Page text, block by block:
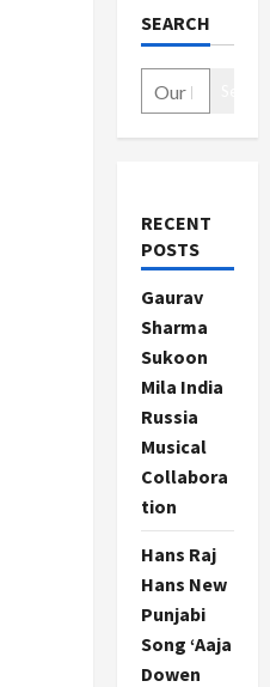
SEARCH
RECENT
POSTS
Gaurav
Sharma
Sukoon
Mila India
Russia
Musical
Collabora
tion
Hans Raj
Hans New
Punjabi
Song ‘Aaja
Dowen